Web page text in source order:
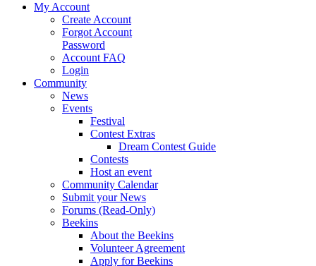
My Account
Create Account
Forgot Account
Password
Account FAQ
Login
Community
News
Events
Festival
Contest Extras
Dream Contest Guide
Contests
Host an event
Community Calendar
Submit your News
Forums (Read-Only)
Beekins
About the Beekins
Volunteer Agreement
Apply for Beekins